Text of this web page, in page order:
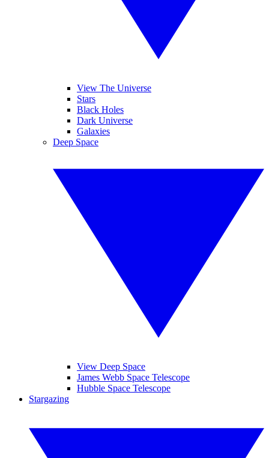
View The Universe
Stars
Black Holes
Dark Universe
Galaxies
Deep Space
View Deep Space
James Webb Space Telescope
Hubble Space Telescope
Stargazing